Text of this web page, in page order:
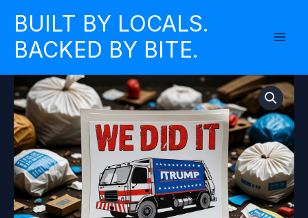
content
BUILT BY LOCALS.
BACKED BY BITE.